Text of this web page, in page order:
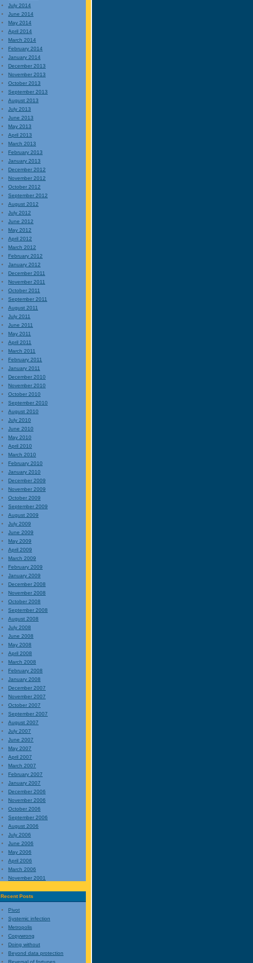
July 2014
June 2014
May 2014
April 2014
March 2014
February 2014
January 2014
December 2013
November 2013
October 2013
September 2013
August 2013
July 2013
June 2013
May 2013
April 2013
March 2013
February 2013
January 2013
December 2012
November 2012
October 2012
September 2012
August 2012
July 2012
June 2012
May 2012
April 2012
March 2012
February 2012
January 2012
December 2011
November 2011
October 2011
September 2011
August 2011
July 2011
June 2011
May 2011
April 2011
March 2011
February 2011
January 2011
December 2010
November 2010
October 2010
September 2010
August 2010
July 2010
June 2010
May 2010
April 2010
March 2010
February 2010
January 2010
December 2009
November 2009
October 2009
September 2009
August 2009
July 2009
June 2009
May 2009
April 2009
March 2009
February 2009
January 2009
December 2008
November 2008
October 2008
September 2008
August 2008
July 2008
June 2008
May 2008
April 2008
March 2008
February 2008
January 2008
December 2007
November 2007
October 2007
September 2007
August 2007
July 2007
June 2007
May 2007
April 2007
March 2007
February 2007
January 2007
December 2006
November 2006
October 2006
September 2006
August 2006
July 2006
June 2006
May 2006
April 2006
March 2006
November 2001
Recent Posts
Pivot
Systemic infection
Metropolis
Copywrong
Doing without
Beyond data protection
Reversal of fortunes